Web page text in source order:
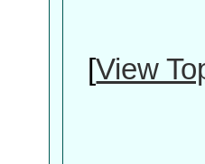
[View